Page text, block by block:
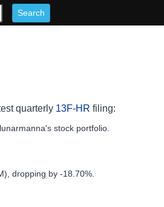
quarterly 13F-HR filing:
stock portfolio.
dropping by -18.70%.